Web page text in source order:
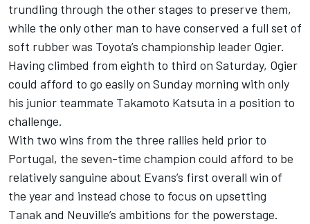
trundling through the other stages to preserve them,
while the only other man to have conserved a full set of
soft rubber was Toyota’s championship leader Ogier.
Having climbed from eighth to third on Saturday, Ogier
could afford to go easily on Sunday morning with only
his junior teammate Takamoto Katsuta in a position to
challenge.
With two wins from the three rallies held prior to
Portugal, the seven-time champion could afford to be
relatively sanguine about Evans’s first overall win of
the year and instead chose to focus on upsetting
Tanak and Neuville’s ambitions for the powerstage.